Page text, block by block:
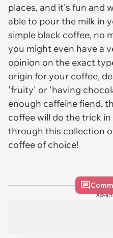
places, and it's fun and
able to pour the milk in
simple black coffee, no
you might even have a
opinion on the exact
origin for your coffee,
'fruity' or 'having
enough caffeine fiend,
coffee will do the trick
through this collection
coffee of choice!